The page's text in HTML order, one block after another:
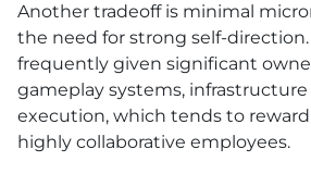
Another tradeoff is minimal
the need for strong self-direction.
frequently given significant
gameplay systems,
execution, which tends to
highly collaborative employees.